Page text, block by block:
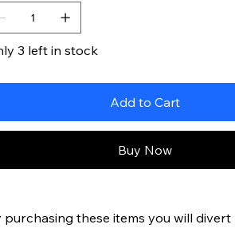
3 left in stock
Add to Cart
Buy Now
purchasing these items you will divert